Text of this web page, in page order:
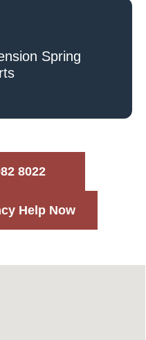
Spring
8022
Help Now